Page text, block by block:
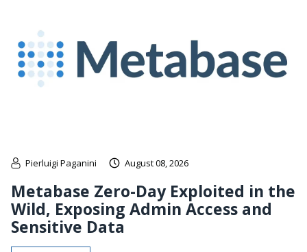
Pierluigi Paganini August 08, 2026
Metabase Zero-Day Exploited in the
Wild, Exposing Admin Access and
Sensitive Data